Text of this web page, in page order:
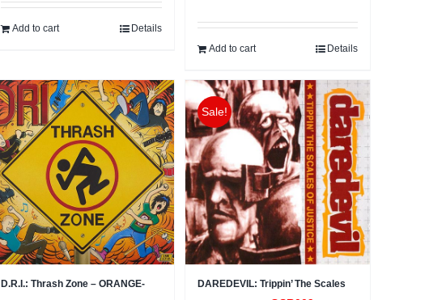
Add to cart Details
Add to cart Details
D.R.I.: Thrash Zone – ORANGE-
Sale!
DAREDEVIL: Trippin’ The Scales